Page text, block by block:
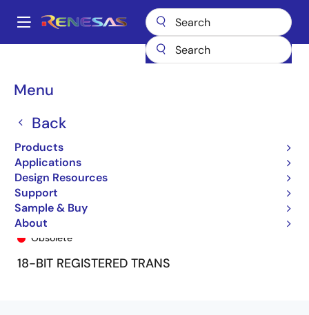
main
Main
Menu
Back
Products
Applications
Design Resources
Support
Sample & Buy
About
Breadcrumb
74FCT16500T 74FCT16500CTPV
74FCT16500CTPV
Obsolete
18-BIT REGISTERED TRANS